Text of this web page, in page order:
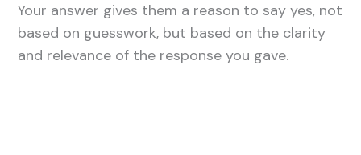
Your answer gives them a reason to say yes, not
based on guesswork, but based on the clarity
and relevance of the response you gave.